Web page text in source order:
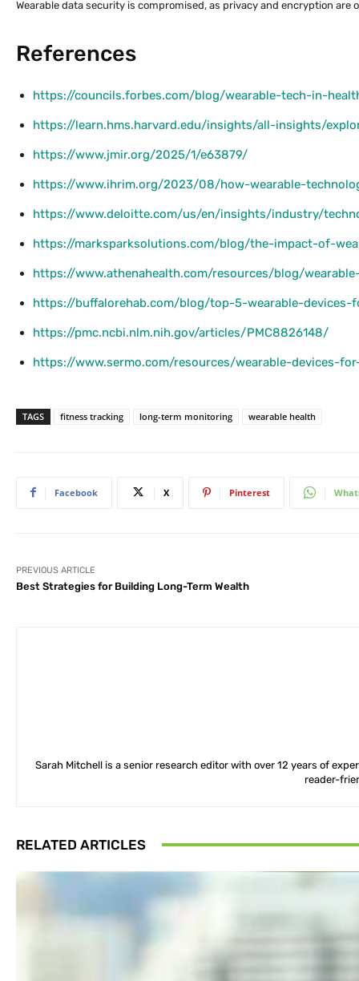
Wearable data security is compromised, as privacy and encryption
References
https://councils.forbes.com/blog/wearable-tech-in-
https://learn.hms.harvard.edu/insights/all-insights/
https://www.jmir.org/2025/1/e63879/
https://www.ihrim.org/2023/08/how-wearable-
https://www.deloitte.com/us/en/insights/industry/
https://marksparksolutions.com/blog/the-impact-of-
https://www.athenahealth.com/resources/blog/
https://buffalorehab.com/blog/top-5-wearable-
https://pmc.ncbi.nlm.nih.gov/articles/PMC8826148/
https://www.sermo.com/resources/wearable-devices-
TAGS fitness tracking long-term monitoring wearable health
Facebook X Pinterest
PREVIOUS ARTICLE
Best Strategies for Building Long-Term Wealth
Sarah Mitchell is a senior research editor with over 12 years of
reader-
RELATED ARTICLES